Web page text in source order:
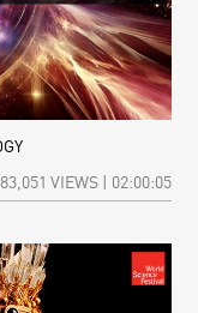
VIEWS | 02:00:05